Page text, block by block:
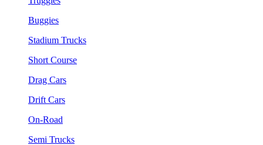
Buggies
Stadium Trucks
Short Course
Drag Cars
Drift Cars
On-Road
Semi Trucks